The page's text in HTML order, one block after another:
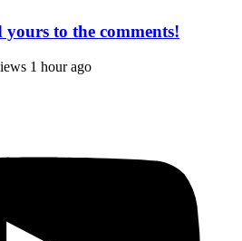
yours to the comments!
1 hour ago